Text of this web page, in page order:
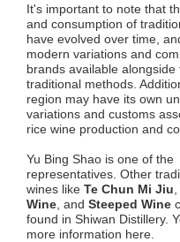
It's important to note that
and consumption of
have evolved over time,
modern variations and
brands available alongside
traditional methods.
region may have its own
variations and customs
rice wine production and
Yu Bing Shao is one of the
representatives. Other
wines like Te Chun Mi Jiu
Wine , and Steeped Wine
found in Shiwan Distillery.
more information here.